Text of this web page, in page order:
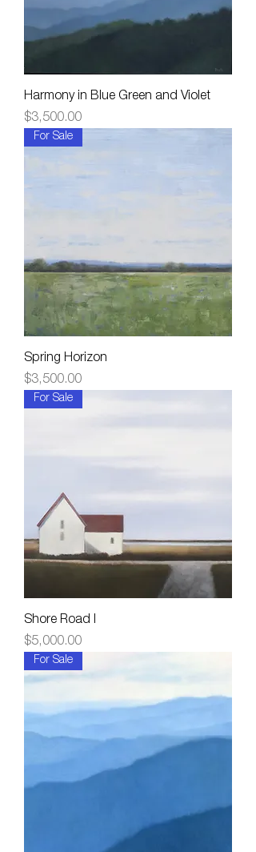
Harmony in Blue Green and Violet
Price
$3,500.00
For Sale
Spring Horizon
Price
$3,500.00
For Sale
Shore Road I
Price
$5,000.00
For Sale